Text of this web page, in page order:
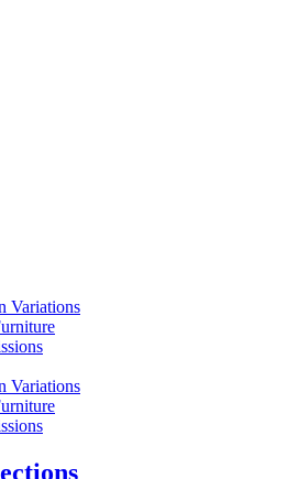
Variations
Variations